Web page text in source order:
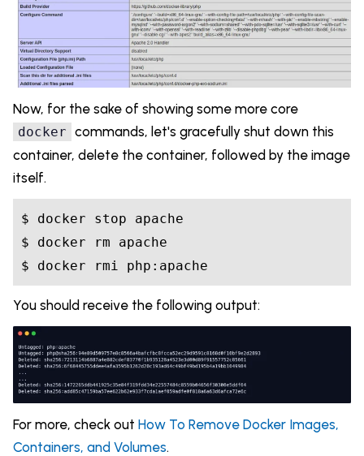
Now, for the sake of showing some more core
docker commands, let's gracefully shut down this
container, delete the container, followed by the image
itself.
$ docker stop apache
$ docker rm apache
You should receive the following output:
For more, check out How To Remove Docker Images,
Containers, and Volumes.